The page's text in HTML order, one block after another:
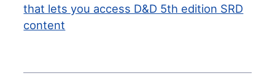
that lets you access D&D 5th edition SRD
content